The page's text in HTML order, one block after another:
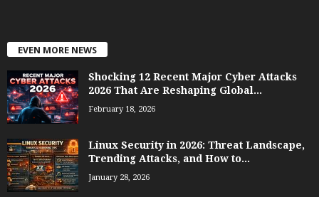
EVEN MORE NEWS
Shocking 12 Recent Major Cyber Attacks
2026 That Are Reshaping Global...
February 18, 2026
Linux Security in 2026: Threat Landscape,
Trending Attacks, and How to...
January 28, 2026